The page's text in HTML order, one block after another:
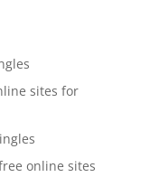
sites for
online sites